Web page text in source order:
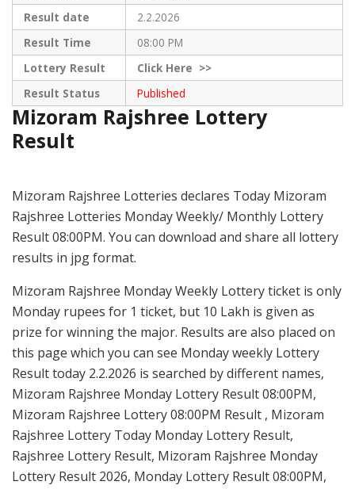
Result date
2.2.2026
Result Time
08:00 PM
Lottery Result
ClickHere >>
Result Status
Published
Mizoram Rajshree Lottery
Result
Mizoram Rajshree Lotteries declares Today Mizoram
Rajshree Lotteries Monday Weekly/ Monthly Lottery
Result 08:00PM. You can download and share all lottery
results in jpg format.
Mizoram Rajshree Monday Weekly Lottery ticket is only
Monday rupees for 1 ticket, but 10 Lakh is given as
prize for winning the major. Results are also placed on
this page which you can see Monday weekly Lottery
Result today 2.2.2026 is searched by different names,
Mizoram Rajshree Monday Lottery Result 08:00PM,
Mizoram Rajshree Lottery 08:00PM Result , Mizoram
Rajshree Lottery Today Monday Lottery Result,
Rajshree Lottery Result, Mizoram Rajshree Monday
Lottery Result 2026, Monday Lottery Result 08:00PM,